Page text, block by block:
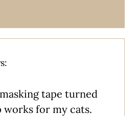
tape turned
works for my cats.